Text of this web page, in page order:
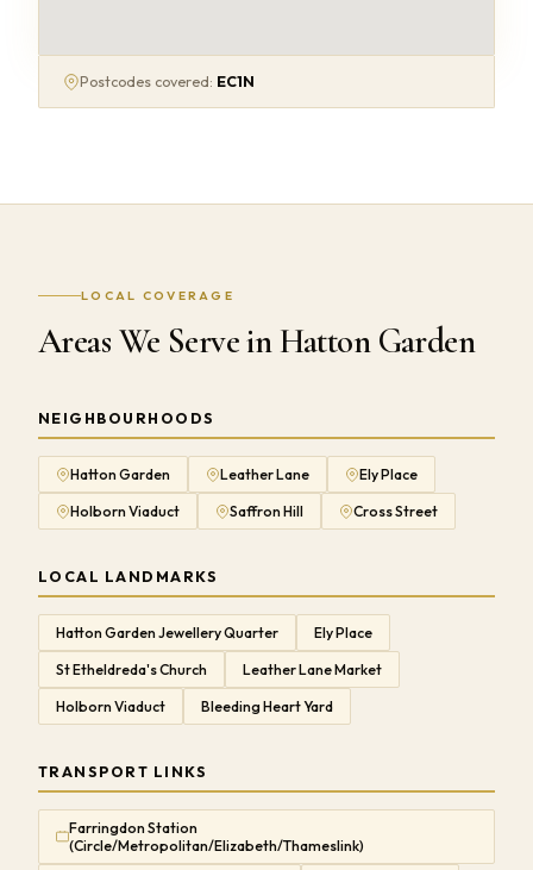
Postcodes covered: EC1N
LOCAL COVERAGE
Areas We Serve in Hatton Garden
NEIGHBOURHOODS
Hatton Garden Leather Lane Ely Place
Holborn Viaduct Saffron Hill Cross Street
LOCAL LANDMARKS
Hatton Garden Jewellery Quarter Ely Place
St Etheldreda's Church Leather Lane Market
Holborn Viaduct Bleeding Heart Yard
TRANSPORT LINKS
Farringdon Station
(Circle/Metropolitan/Elizabeth/Thameslink)